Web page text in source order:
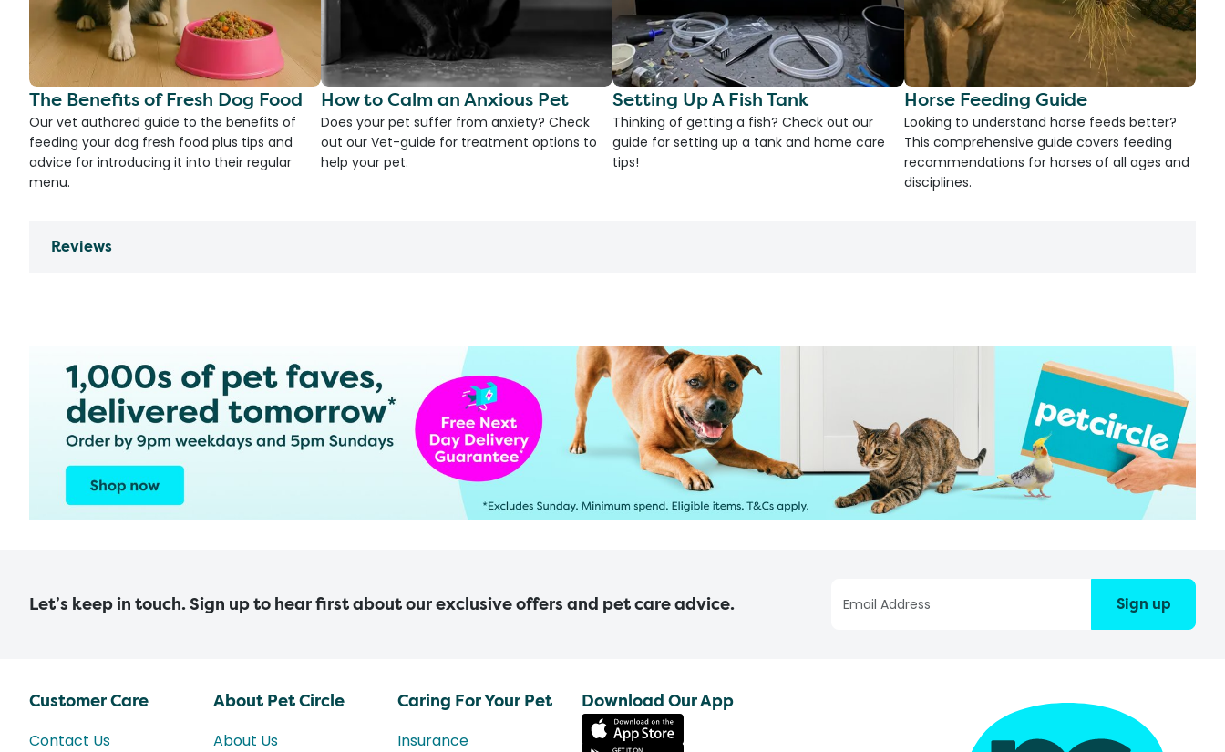
The Benefits of Fresh Dog Food
Our vet authored guide to the benefits of
feeding your dog fresh food plus tips and
advice for introducing it into their regular
menu.
How to Calm an Anxious Pet
Does your pet suffer from anxiety? Check
out our Vet-guide for treatment options to
help your pet.
Setting Up A Fish Tank
Thinking of getting a fish? Check out our
guide for setting up a tank and home care
tips!
Horse Feeding Guide
Looking to understand horse feeds better?
This comprehensive guide covers feeding
recommendations for horses of all ages and
disciplines.
Reviews
Let’s keep in touch. Sign up to hear first about our exclusive offers and pet care advice. Sign up
Customer Care
Contact Us
About Pet Circle
About Us
Caring For Your Pet
Insurance
Download Our App